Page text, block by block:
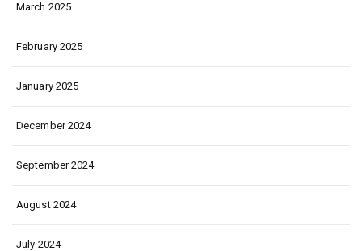
March 2025
February 2025
January 2025
December 2024
September 2024
August 2024
July 2024